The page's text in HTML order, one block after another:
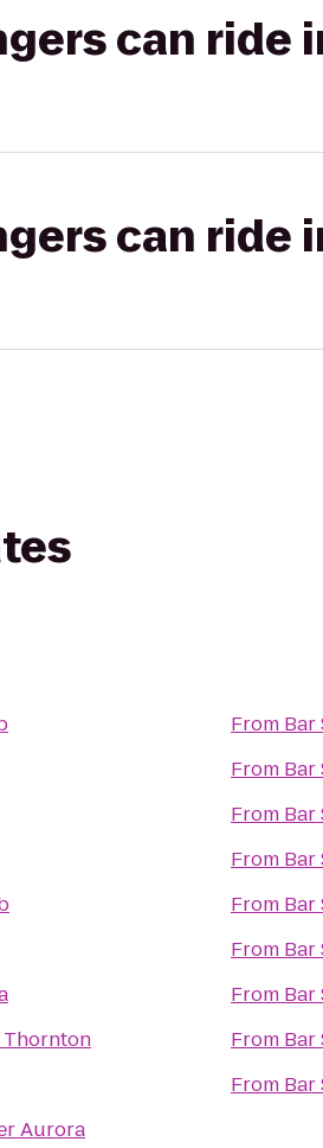
can ride
can ride
Thornton
Aurora
From Bar
From Bar
From Bar
From Bar
From Bar
From Bar
From Bar
From Bar
From Bar